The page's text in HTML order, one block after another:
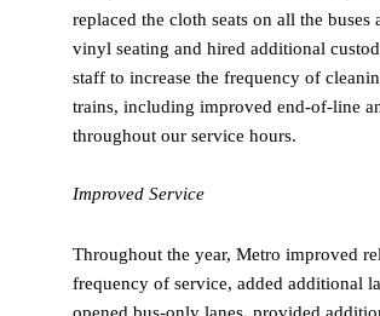
replaced the cloth seats on all the buses
vinyl seating and hired additional
staff to increase the frequency of
trains, including improved end-of-line
throughout our service hours.
Improved Service
Throughout the year, Metro improved
frequency of service, added additional